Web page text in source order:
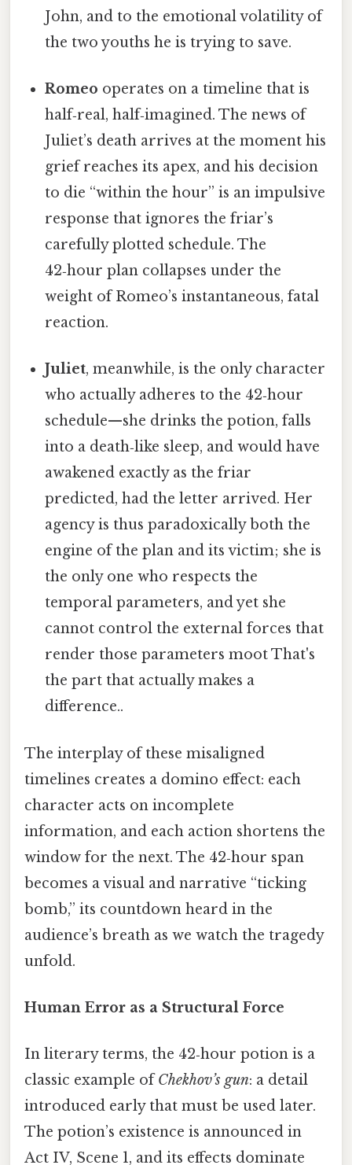
John, and to the emotional volatility of
the two youths he is trying to save.
Romeo operates on a timeline that is
half‑real, half‑imagined. The news of
Juliet’s death arrives at the moment his
grief reaches its apex, and his decision
to die “within the hour” is an impulsive
response that ignores the friar’s
carefully plotted schedule. The
42‑hour plan collapses under the
weight of Romeo’s instantaneous, fatal
reaction.
Juliet, meanwhile, is the only character
who actually adheres to the 42‑hour
schedule—she drinks the potion, falls
into a death‑like sleep, and would have
awakened exactly as the friar
predicted, had the letter arrived. Her
agency is thus paradoxically both the
engine of the plan and its victim; she is
the only one who respects the
temporal parameters, and yet she
cannot control the external forces that
render those parameters moot That's
the part that actually makes a
difference..
The interplay of these misaligned
timelines creates a domino effect: each
character acts on incomplete
information, and each action shortens the
window for the next. The 42‑hour span
becomes a visual and narrative “ticking
bomb,” its countdown heard in the
audience’s breath as we watch the tragedy
unfold.
Human Error as a Structural Force
In literary terms, the 42‑hour potion is a
classic example ofChekhov’s gun: a detail
introduced early that must be used later.
The potion’s existence is announced in
Act IV, Scene 1, and its effects dominate